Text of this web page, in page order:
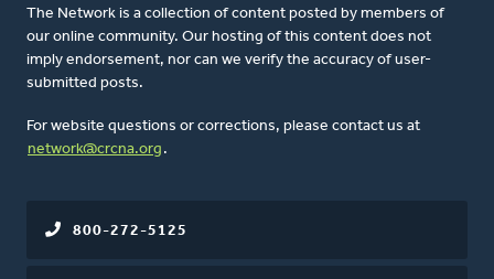
The Network is a collection of content posted by members of
our online community. Our hosting of this content does not
imply endorsement, nor can we verify the accuracy of user-
submitted posts.
For website questions or corrections, please contact us at
network@crcna.org .
800-272-5125